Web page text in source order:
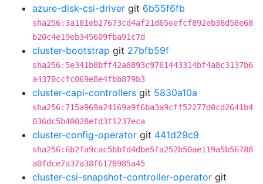
azure-disk-csi-driver git 6b55f6fb
sha256:3a181eb27673cd4af21d65eefcf892eb38d58e68
b20c4e19eb345609fba91c7d
cluster-bootstrap git 27bfb59f
sha256:5e341b8bff42a8893c9761443314bf4a8c3137b6
a4370ccfc069e8e4fbb879b3
cluster-capi-controllers git 5830a10a
sha256:715a969a24169a9f6ba3a9cff52277d0cd2641b4
036dc5b40028efd3f1237eca
cluster-config-operator git 441d29c9
sha256:6b2fa9cac5bbfd4dbe5fa252b50ae119a5b56788
a0fdce7a37a38f6178985a45
cluster-csi-snapshot-controller-operator git